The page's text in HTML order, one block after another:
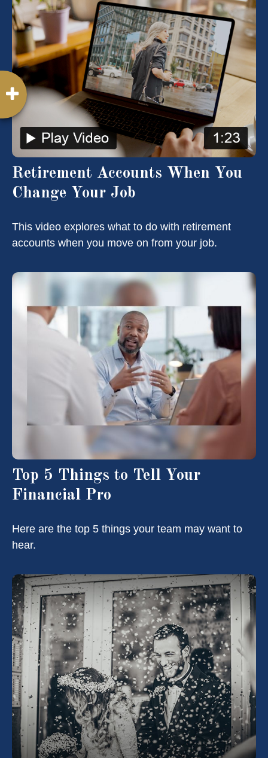
Retirement Accounts When You
Change Your Job
This video explores what to do with retirement
accounts when you move on from your job.
Top 5 Things to Tell Your
Financial Pro
Here are the top 5 things your team may want to
hear.